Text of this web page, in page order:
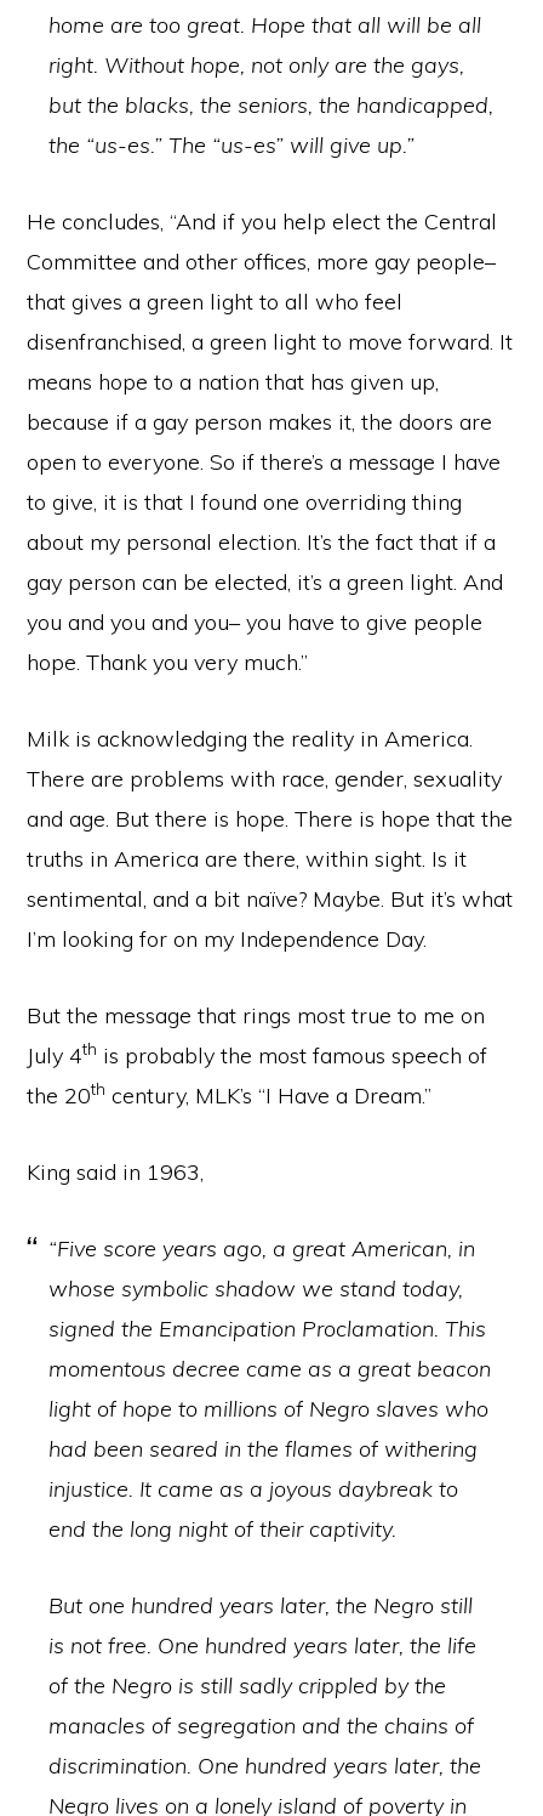
home are too great. Hope that all will be all
right. Without hope, not only are the gays,
but the blacks, the seniors, the handicapped,
the “us-es.” The “us-es” will give up.”
He concludes, “And if you help elect the Central
Committee and other offices, more gay people–
that gives a green light to all who feel
disenfranchised, a green light to move forward. It
means hope to a nation that has given up,
because if a gay person makes it, the doors are
open to everyone. So if there’s a message I have
to give, it is that I found one overriding thing
about my personal election. It’s the fact that if a
gay person can be elected, it’s a green light. And
you and you and you– you have to give people
hope. Thank you very much.”
Milk is acknowledging the reality in America.
There are problems with race, gender, sexuality
and age. But there is hope. There is hope that the
truths in America are there, within sight. Is it
sentimental, and a bit naïve? Maybe. But it’s what
I’m looking for on my Independence Day.
But the message that rings most true to me on
July 4th is probably the most famous speech of
the 20th century, MLK’s “I Have a Dream.”
King said in 1963,
“Five score years ago, a great American, in
whose symbolic shadow we stand today,
signed the Emancipation Proclamation. This
momentous decree came as a great beacon
light of hope to millions of Negro slaves who
had been seared in the flames of withering
injustice. It came as a joyous daybreak to
end the long night of their captivity.
But one hundred years later, the Negro still
is not free. One hundred years later, the life
of the Negro is still sadly crippled by the
manacles of segregation and the chains of
discrimination. One hundred years later, the
Negro lives on a lonely island of poverty in